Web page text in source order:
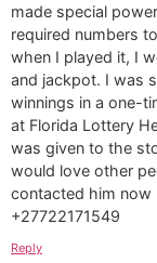
made special
required numbers
when I played it, I
and jackpot. I was
winnings in a one-
at Florida Lottery
was given to the
would love other
contacted him now
+27722171549
Reply